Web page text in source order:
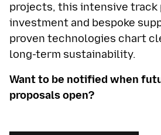
projects, this intensive track
investment and bespoke
proven technologies chart
long-term sustainability.
Want to be notified when
proposals open?